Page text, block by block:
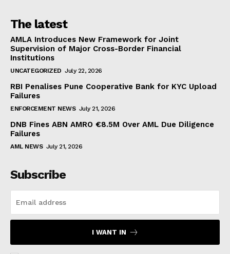
The latest
AMLA Introduces New Framework for Joint
Supervision of Major Cross-Border Financial
Institutions
UNCATEGORIZED July 22, 2026
RBI Penalises Pune Cooperative Bank for KYC Upload
Failures
ENFORCEMENT NEWS July 21, 2026
DNB Fines ABN AMRO €8.5M Over AML Due Diligence
Failures
AML NEWS July 21, 2026
Subscribe
I WANT IN